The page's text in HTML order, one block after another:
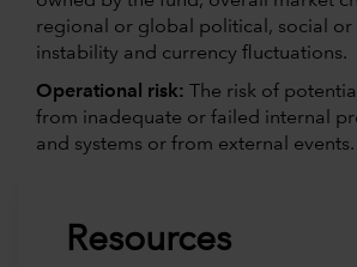
regional or global political, social or
instability and currency fluctuations.
Operational risk:
The risk of
from inadequate or failed internal
and systems or from external events.
Resources